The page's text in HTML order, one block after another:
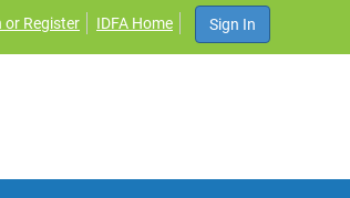
or Register IDFA Home Sign In